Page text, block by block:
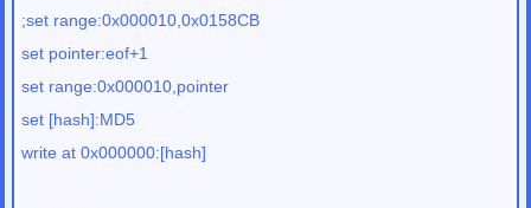
;set range:0x000010,0x0158CB
set pointer:eof+1
set range:0x000010,pointer
set [hash]:MD5
write at 0x000000:[hash]